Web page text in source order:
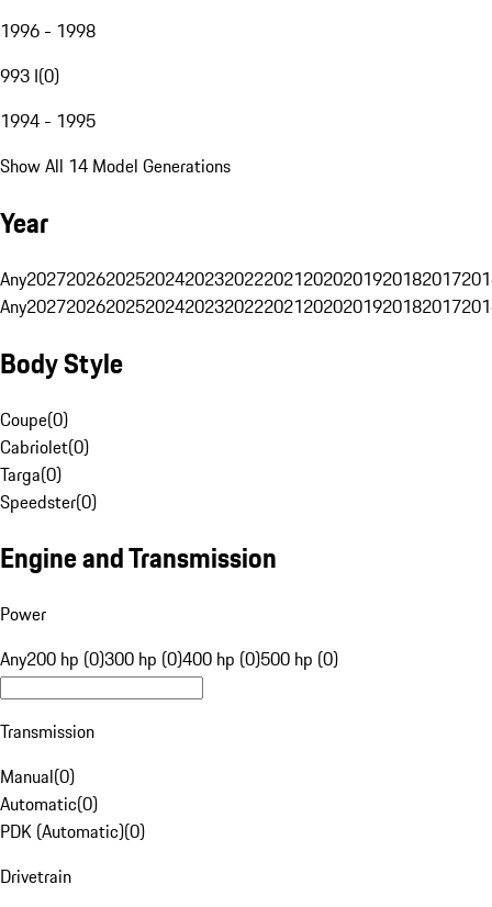
1996 - 1998
993 I(0)
1994 - 1995
Show All 14 Model Generations
Year
Any20272026202520242023202220212020201920182017
Any20272026202520242023202220212020201920182017
Body Style
Coupe(0)
Cabriolet(0)
Targa(0)
Speedster(0)
Engine and Transmission
Power
Any200 hp (0)300 hp (0)400 hp (0)500 hp (0)
Transmission
Manual(0)
Automatic(0)
PDK (Automatic)(0)
Drivetrain